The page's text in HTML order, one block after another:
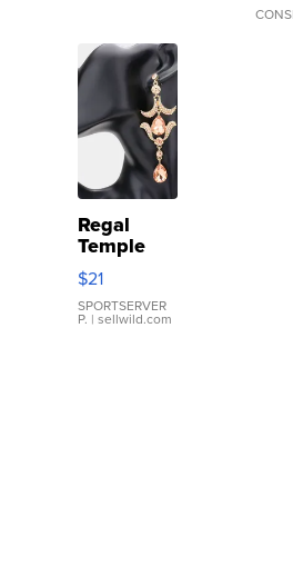
Regal
Temple
Droplet
Earrings
$21
SPORTSERVER
P. | sellwild.com